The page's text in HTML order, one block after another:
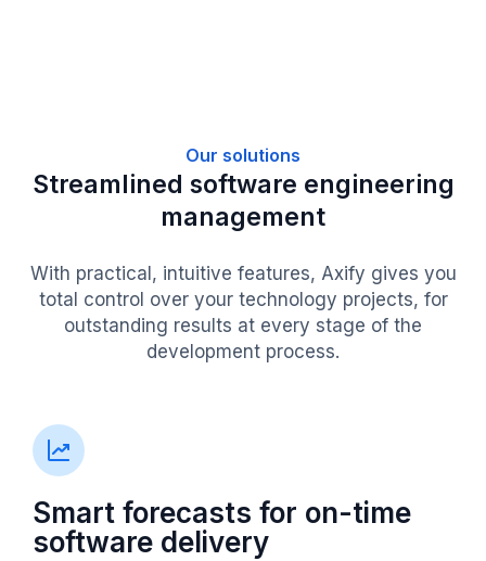
Our solutions
Streamlined software engineering
management
With practical, intuitive features, Axify gives you
total control over your technology projects, for
outstanding results at every stage of the
development process.
Smart forecasts for on-time
software delivery